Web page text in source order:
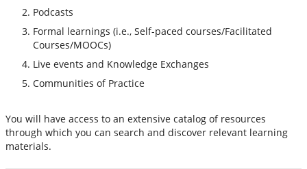
Podcasts
Formal learnings (i.e., Self-paced courses/Facilitated
Courses/MOOCs)
Live events and Knowledge Exchanges
Communities of Practice
You will have access to an extensive catalog of resources
through which you can search and discover relevant learning
materials.